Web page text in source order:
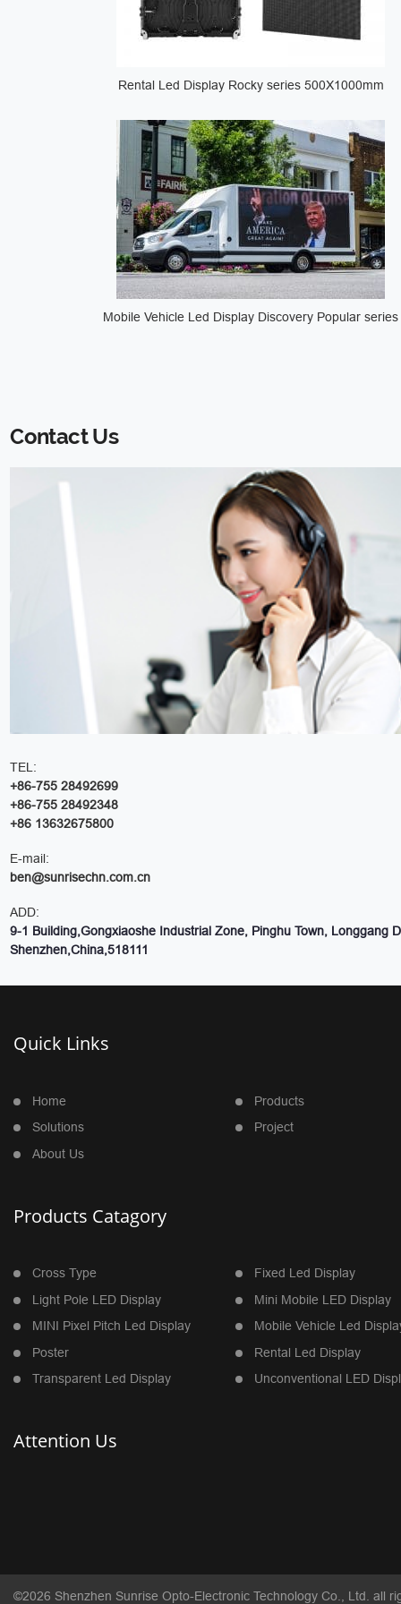
Rental Led Display Rocky series 500X1000mm
Mobile Vehicle Led Display Discovery Popular series
Contact Us
TEL:
+86-755 28492699
+86-755 28492348
+86 13632675800
E-mail:
ben@sunrisechn.com.cn
ADD:
9-1 Building,Gongxiaoshe Industrial Zone, Pinghu Town, Longgang
Shenzhen,China,518111
Quick Links
Home
Products
Solutions
Project
About Us
Products Catagory
Cross Type
Fixed Led Display
Light Pole LED Display
Mini Mobile LED Display
MINI Pixel Pitch Led Display
Mobile Vehicle Led
Poster
Rental Led Display
Transparent Led Display
Unconventional LED
Attention Us
©2026 Shenzhen Sunrise Opto-Electronic Technology Co., Ltd. all